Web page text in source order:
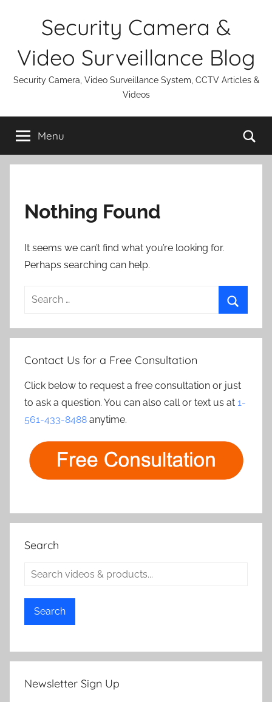
Security Camera &
Video Surveillance Blog
Security Camera, Video Surveillance System, CCTV Articles &
Videos
Menu
Nothing Found
It seems we can’t find what you’re looking for.
Perhaps searching can help.
Search
Contact Us for a Free Consultation
Click below to request a free consultation or just
to ask a question. You can also call or text us at 1-
561-433-8488 anytime.
Search
Search
Newsletter Sign Up